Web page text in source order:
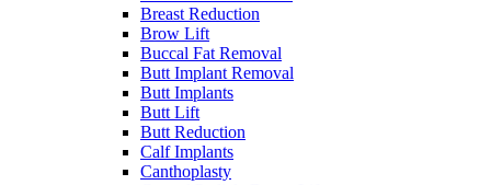
Breast Reduction
Brow Lift
Buccal Fat Removal
Butt Implant Removal
Butt Implants
Butt Lift
Butt Reduction
Calf Implants
Canthoplasty